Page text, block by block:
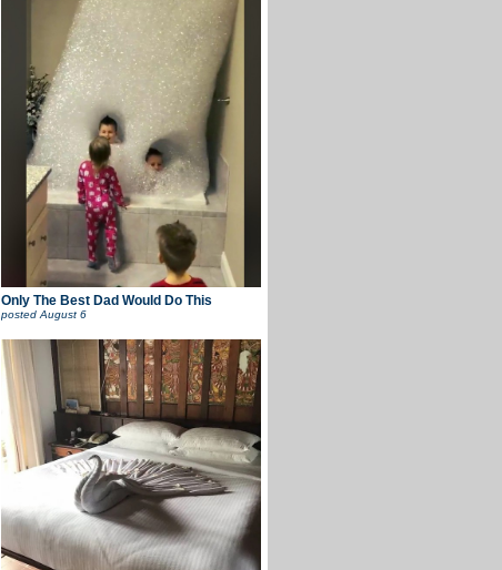
Only The Best Dad Would Do This
postedAugust 6